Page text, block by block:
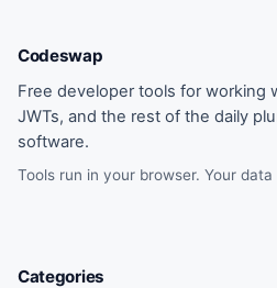
Codeswap
Free developer tools for working
JWTs, and the rest of the daily
software.
Tools run in your browser. Your
Categories